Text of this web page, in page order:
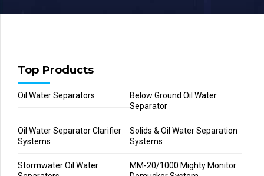
Top Products
Oil Water Separators
Below Ground Oil Water
Separator
Oil Water Separator Clarifier
Systems
Solids & Oil Water Separation
Systems
Stormwater Oil Water
MM-20/1000 Mighty Monitor